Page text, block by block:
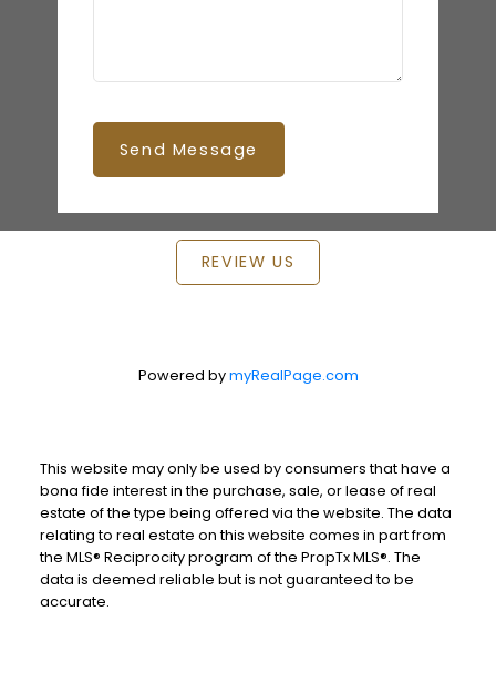
Send Message
REVIEW US
Powered bymyRealPage.com
This website may only be used by consumers that have a
bona fide interest in the purchase, sale, or lease of real
estate of the type being offered via the website. The data
relating to real estate on this website comes in part from
the MLS® Reciprocity program of the PropTx MLS®. The
data is deemed reliable but is not guaranteed to be
accurate.